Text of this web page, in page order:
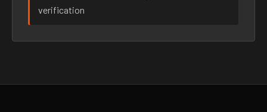
verification